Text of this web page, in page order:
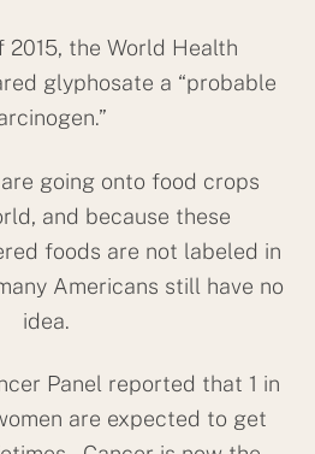
2015, the World Health
glyphosate a “probable
going onto food crops
and because these
foods are not labeled in
Americans still have no
idea.
Panel reported that 1 in
are expected to get
Back
To